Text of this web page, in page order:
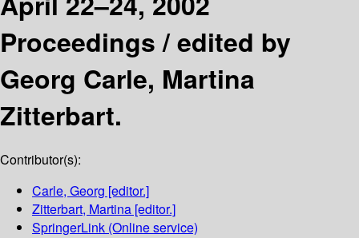
Proceedings /edited by
Georg Carle, Martina
Zitterbart.
Contributor(s):
Carle, Georg [editor.]
Zitterbart, Martina [editor.]
SpringerLink (Online service)